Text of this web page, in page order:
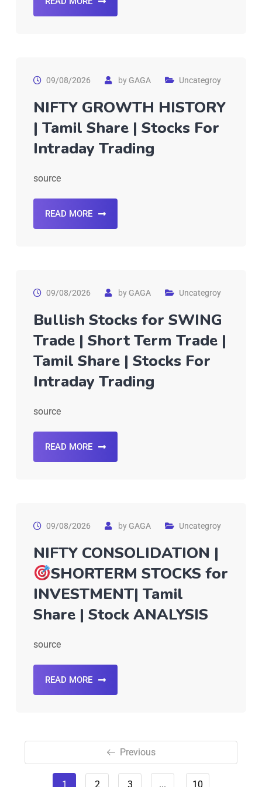
09/08/2026 byGAGA Uncategroy
NIFTY GROWTH HISTORY
| Tamil Share | Stocks For
Intraday Trading
source
READ MORE
09/08/2026 byGAGA Uncategroy
Bullish Stocks for SWING
Trade | Short Term Trade |
Tamil Share | Stocks For
Intraday Trading
source
READ MORE
09/08/2026 byGAGA Uncategroy
NIFTY CONSOLIDATION |
SHORTERM STOCKS for
INVESTMENT| Tamil
Share | Stock ANALYSIS
source
READ MORE
Previous
1 2 3 ... 10